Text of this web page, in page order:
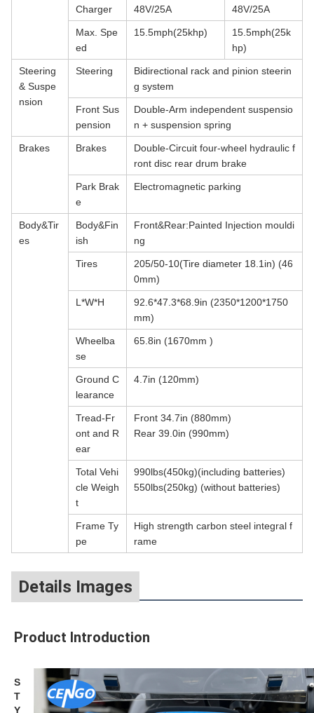
Charger 48V/25A 48V/25A
Max. Spe
ed
15.5mph(25khp)
15.5mph(25k
hp)
Steering
& Suspe
nsion
Steering
Bidirectional rack and pinion steerin
g system
Front Sus
pension
Double-Arm independent suspensio
n + suspension spring
Brakes Brakes
Double-Circuit four-wheel hydraulic f
ront disc rear drum brake
Park Brak
e
Electromagnetic parking
Body&Tir
es
Body&Fin
ish
Front&Rear:Painted Injection mouldi
ng
Tires
205/50-10(Tire diameter 18.1in) (46
0mm)
L*W*H
92.6*47.3*68.9in (2350*1200*1750
mm)
Wheelba
se
65.8in (1670mm )
Ground C
learance
4.7in (120mm)
Tread-Fr
ont and R
ear
Front 34.7in (880mm)
Rear 39.0in (990mm)
Total Vehi
cle Weigh
t
990lbs(450kg)(including batteries)
550lbs(250kg) (without batteries)
Frame Ty
pe
High strength carbon steel integral f
rame
Details Images
Product Introduction
S
T
Y